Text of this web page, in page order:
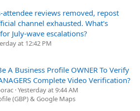
attendee reviews removed, repost
channel exhausted. What's
July-wave escalations?
at 12:42 PM
A Business Profile OWNER To Verify
Complete Video Verification?
Yesterday at 9:44 AM
(GBP) & Google Maps